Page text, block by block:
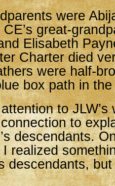
were
great-
Elisabeth
Charter died
were half-
box path in
to
to
descendants.
realized
descendants,